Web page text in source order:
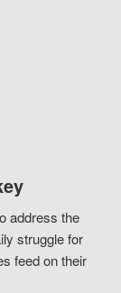
address the
struggle for
feed on their